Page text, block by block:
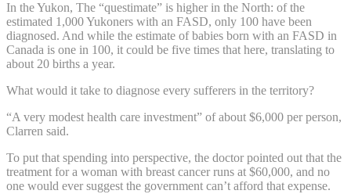
In the Yukon, The “questimate” is higher in the North: of the
estimated 1,000 Yukoners with an FASD, only 100 have been
diagnosed. And while the estimate of babies born with an FASD in
Canada is one in 100, it could be five times that here, translating to
about 20 births a year.
What would it take to diagnose every sufferers in the territory?
“A very modest health care investment” of about $6,000 per person,
Clarren said.
To put that spending into perspective, the doctor pointed out that the
treatment for a woman with breast cancer runs at $60,000, and no
one would ever suggest the government can’t afford that expense.